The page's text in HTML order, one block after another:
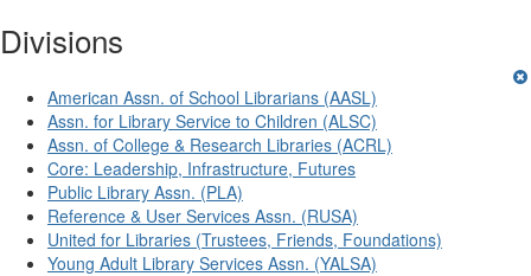
Divisions
American Assn. of School Librarians (AASL)
Assn. for Library Service to Children (ALSC)
Assn. of College & Research Libraries (ACRL)
Core: Leadership, Infrastructure, Futures
Public Library Assn. (PLA)
Reference & User Services Assn. (RUSA)
United for Libraries (Trustees, Friends, Foundations)
Young Adult Library Services Assn. (YALSA)